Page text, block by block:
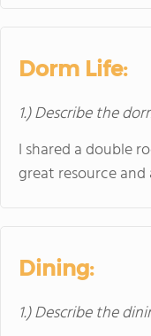
Dorm Life:
1.) Describe the
I shared a double
great resource and
Dining:
1.) Describe the